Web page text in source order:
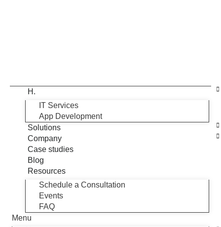
H.
IT Services
App Development
Solutions
Company
Case studies
Blog
Resources
Schedule a Consultation
Events
FAQ
Menu